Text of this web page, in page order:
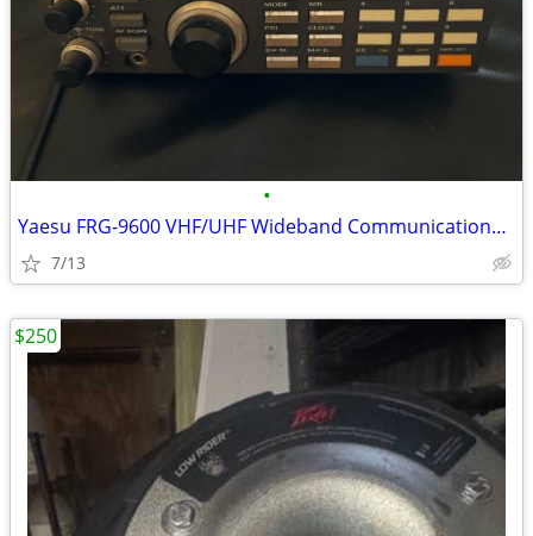
•
Yaesu FRG-9600 VHF/UHF Wideband Communications Receiver 60 - 905 MHz
7/13
$250